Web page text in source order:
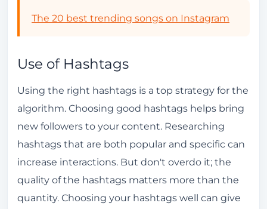
The 20 best trending songs on Instagram
Use of Hashtags
Using the right hashtags is a top strategy for the
algorithm. Choosing good hashtags helps bring
new followers to your content. Researching
hashtags that are both popular and specific can
increase interactions. But don't overdo it; the
quality of the hashtags matters more than the
quantity. Choosing your hashtags well can give